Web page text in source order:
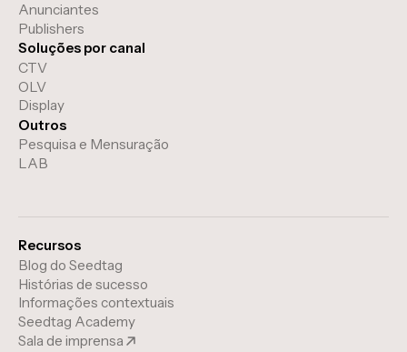
Anunciantes
Publishers
Soluções por canal
CTV
OLV
Display
Outros
Pesquisa e Mensuração
LAB
Recursos
Blog do Seedtag
Histórias de sucesso
Informações contextuais
Seedtag Academy
Sala de imprensa